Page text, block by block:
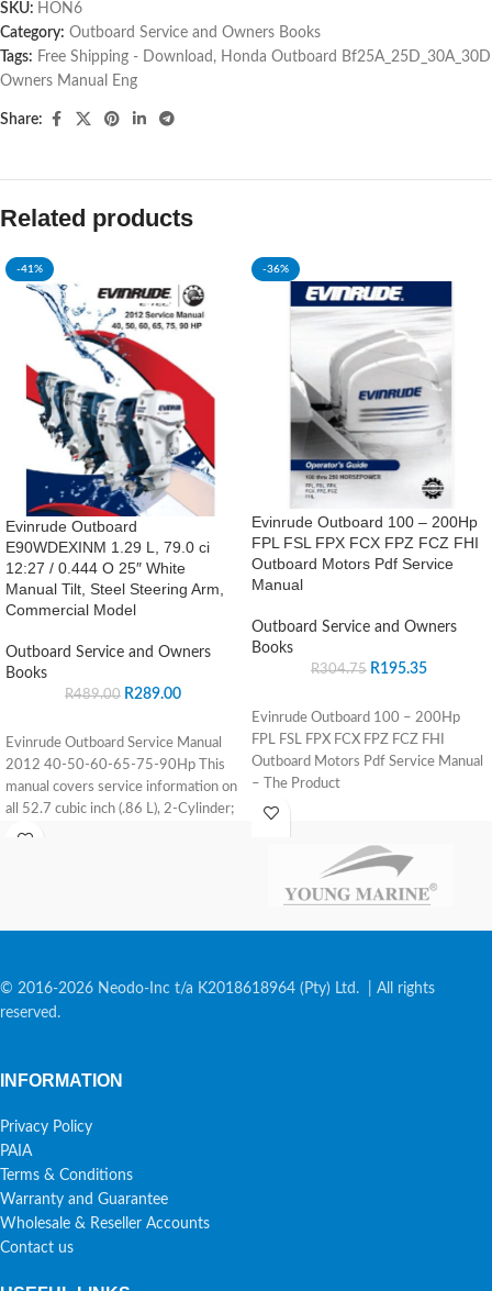
SKU: HON6
Category: Outboard Service and Owners Books
Tags: Free Shipping - Download , Honda Outboard Bf25A_25D_30A_30D
Owners Manual Eng
Share:
Related products
-41%
Evinrude Outboard
E90WDEXINM 1.29 L, 79.0 ci
12:27 / 0.444 O 25″ White
Manual Tilt, Steel Steering Arm,
Commercial Model
Outboard Service and Owners
Books
R489.00 R289.00
Evinrude Outboard Service Manual
2012 40-50-60-65-75-90Hp This
manual covers service information on
all 52.7 cubic inch (.86 L), 2-Cylinder;
and
-36%
Evinrude Outboard 100 – 200Hp
FPL FSL FPX FCX FPZ FCZ FHI
Outboard Motors Pdf Service
Manual
Outboard Service and Owners
Books
R304.75 R195.35
Evinrude Outboard 100 – 200Hp
FPL FSL FPX FCX FPZ FCZ FHI
Outboard Motors Pdf Service Manual
– The Product
© 2016-2026 Neodo-Inc t/a K2018618964 (Pty) Ltd. | All rights
reserved.
INFORMATION
Privacy Policy
PAIA
Terms & Conditions
Warranty and Guarantee
Wholesale & Reseller Accounts
Contact us